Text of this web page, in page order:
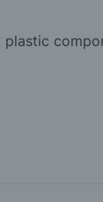
plastic